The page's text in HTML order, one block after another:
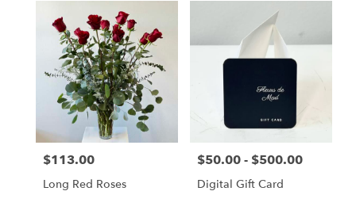
Price:
$113.00
Long Red Roses
Price:
$50.00 - $500.00
Digital Gift Card